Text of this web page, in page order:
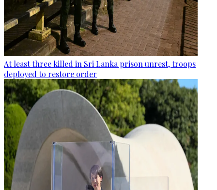
At least three killed in Sri Lanka prison unrest, troops
deployed to restore order